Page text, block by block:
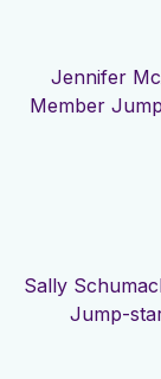
Jennifer
Member
Sally
Jump-